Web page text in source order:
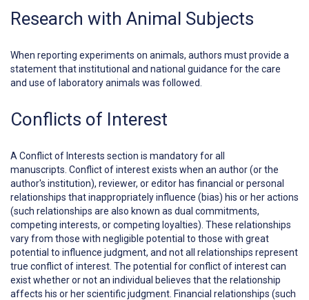
Research with Animal Subjects
When reporting experiments on animals, authors must provide a
statement that institutional and national guidance for the care
and use of laboratory animals was followed.
Conflicts of Interest
A Conflict of Interests section is mandatory for all
manuscripts. Conflict of interest exists when an author (or the
author's institution), reviewer, or editor has financial or personal
relationships that inappropriately influence (bias) his or her actions
(such relationships are also known as dual commitments,
competing interests, or competing loyalties). These relationships
vary from those with negligible potential to those with great
potential to influence judgment, and not all relationships represent
true conflict of interest. The potential for conflict of interest can
exist whether or not an individual believes that the relationship
affects his or her scientific judgment. Financial relationships (such